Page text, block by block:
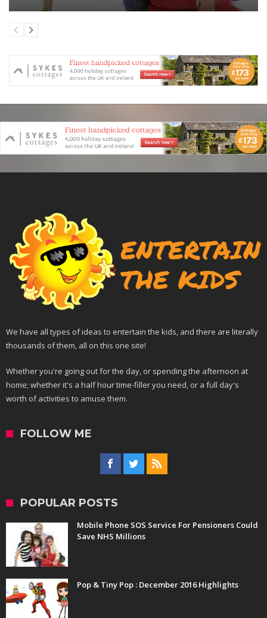
We have all types of ideas to entertain the kids, and there are literally
thousands of them, all on this one site!
Whether you're going out for the day, or spending the afternoon at
home; whether it's a half hour time-filler you need, or a full day's
worth of activities to amuse them.
FOLLOW ME
POPULAR POSTS
Mobile Phone SOS Service For Pensioners Could
Save NHS Millions
Pop & Tiny Pop : December 2016 Highlights